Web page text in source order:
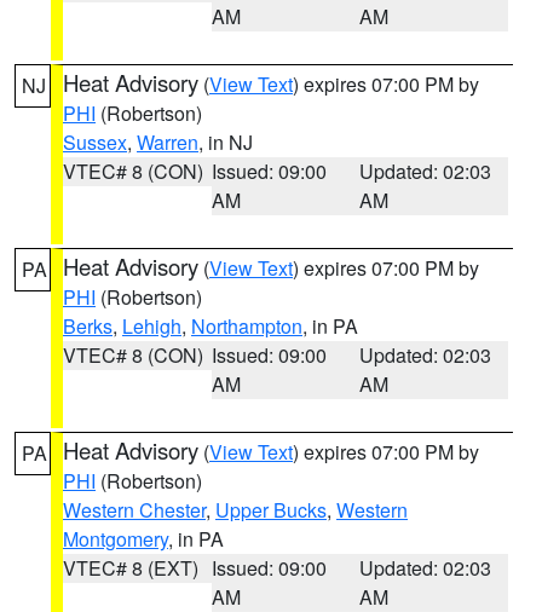
AM
AM
NJ Heat Advisory (View Text) expires 07:00 PM by
PHI (Robertson)
Sussex, Warren, in NJ
VTEC# 8 (CON) Issued: 09:00
AM
Updated: 02:03
AM
PA Heat Advisory (View Text) expires 07:00 PM by
PHI (Robertson)
Berks, Lehigh, Northampton, in PA
VTEC# 8 (CON) Issued: 09:00
AM
Updated: 02:03
AM
PA Heat Advisory (View Text) expires 07:00 PM by
PHI (Robertson)
Western Chester, Upper Bucks, Western
Montgomery, in PA
VTEC# 8 (EXT) Issued: 09:00
AM
Updated: 02:03
AM